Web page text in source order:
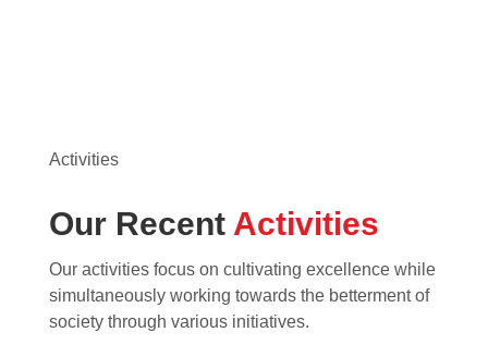
Activities
Our Recent Activities
Our activities focus on cultivating excellence while
simultaneously working towards the betterment of
society through various initiatives.